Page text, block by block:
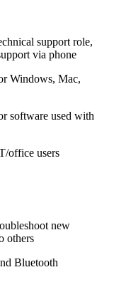
support role,
via phone
Windows, Mac,
software used with
office users
new
others
Bluetooth